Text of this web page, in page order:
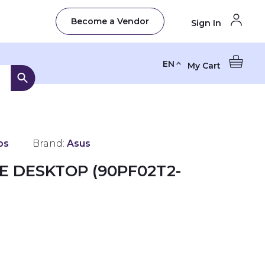
Become a Vendor Sign In
EN My Cart
Brand: Asus
DESKTOP (90PF02T2-